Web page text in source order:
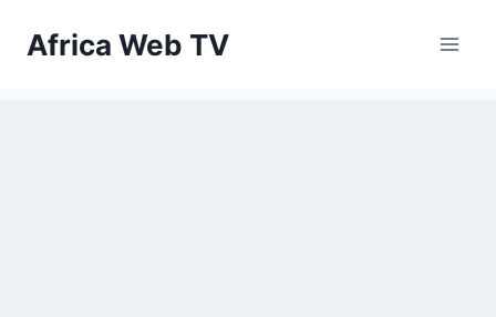
Africa Web TV